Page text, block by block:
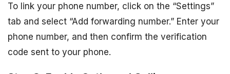
To link your phone number, click on the “Settings”
tab and select “Add forwarding number.” Enter your
phone number, and then confirm the verification
code sent to your phone.